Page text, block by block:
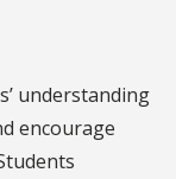
understanding
encourage